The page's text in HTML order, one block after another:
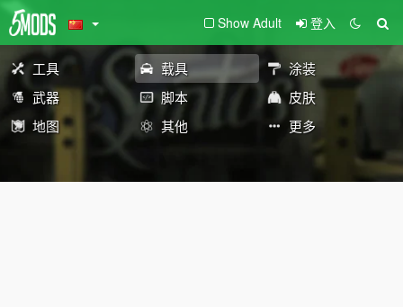
Show Adult 登入
工具 载具
涂装
武器
脚本
皮肤
地图
其他 更多